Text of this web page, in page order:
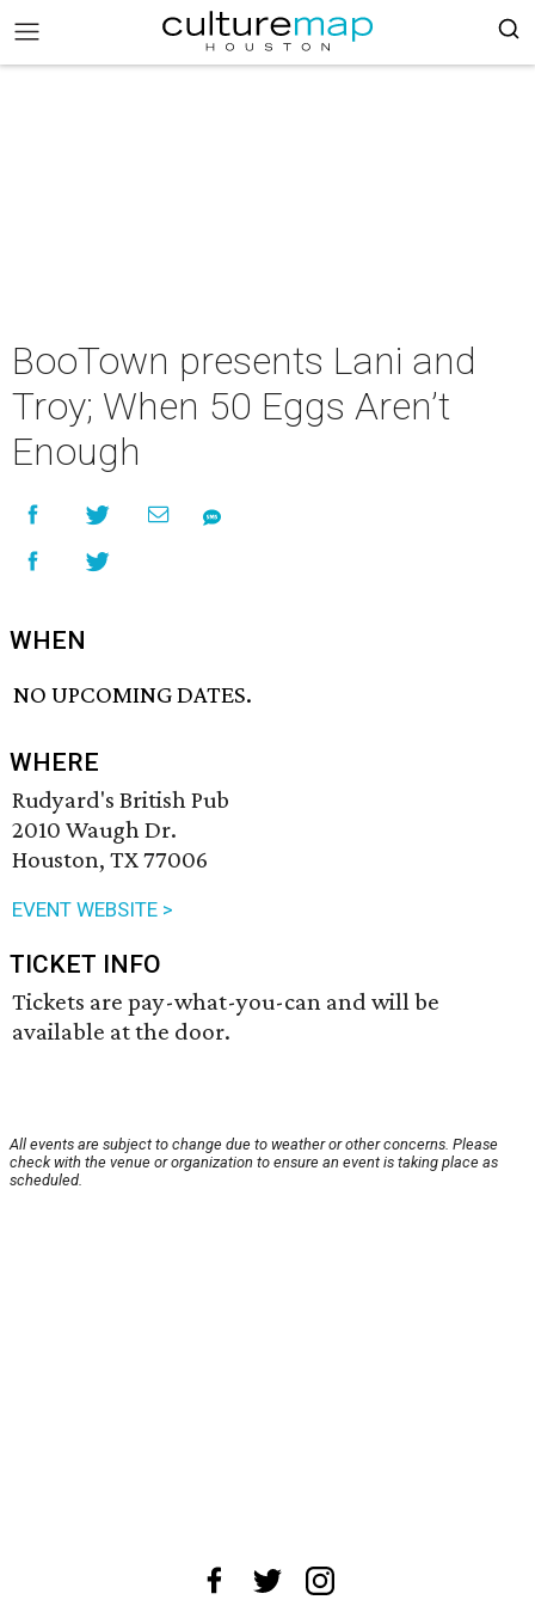
BooTown presents Lani and
Troy; When 50 Eggs Aren’t
Enough
WHEN
NO UPCOMING DATES.
WHERE
Rudyard's British Pub
2010 Waugh Dr.
Houston, TX 77006
EVENT WEBSITE >
TICKET INFO
Tickets are pay-what-you-can and will be
available at the door.
All events are subject to change due to weather or other concerns. Please
check with the venue or organization to ensure an event is taking place as
scheduled.